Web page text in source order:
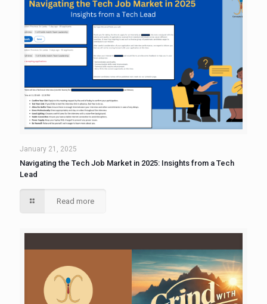
January 21, 2025
Navigating the Tech Job Market in 2025: Insights from a Tech
Lead
Read more